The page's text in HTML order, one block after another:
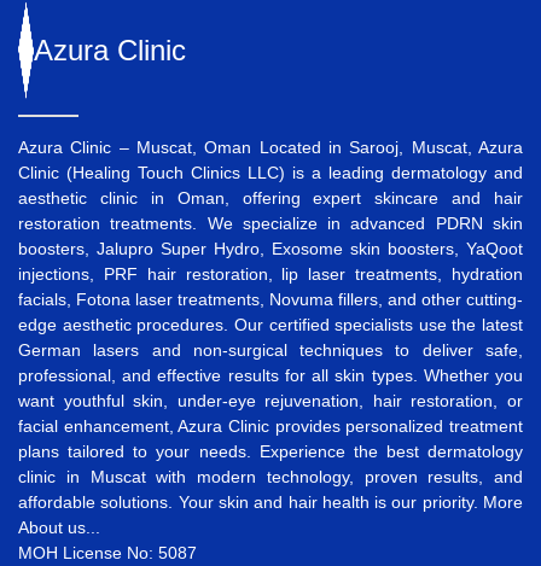
Azura Clinic
Azura Clinic – Muscat, Oman Located in Sarooj, Muscat, Azura
Clinic (Healing Touch Clinics LLC) is a leading dermatology and
aesthetic clinic in Oman, offering expert skincare and hair
restoration treatments. We specialize in advanced PDRN skin
boosters
Jalupro Super Hydro Exosome skin boosters
YaQoot
injections
PRF hair restoration lip laser treatments
hydration
facials Fotona laser treatments Novuma fillers , and other cutting-
edge aesthetic procedures. Our certified specialists use the latest
German lasers and non-surgical techniques to deliver safe,
professional, and effective results for all skin types. Whether you
want youthful skin under-eye rejuvenation hair restoration , or
facial enhancement, Azura Clinic provides personalized treatment
plans tailored to your needs. Experience the best dermatology
clinic in Muscatwith modern technology, proven results, and
affordable solutions. Your skin and hair health is our priority. More
About us...
MOH License No: 5087